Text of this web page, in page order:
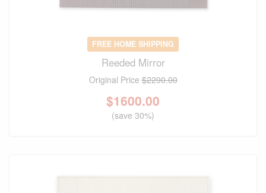
FREE HOME SHIPPING
Reeded Mirror
Original Price$2290.00
$1600.00
(save 30%)